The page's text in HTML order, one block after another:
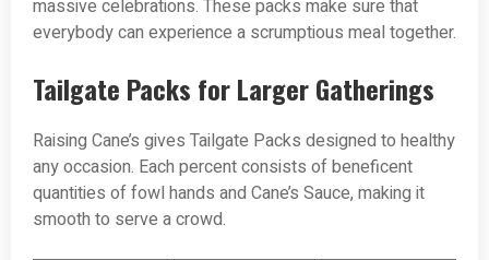
massive celebrations. These packs make sure that
everybody can experience a scrumptious meal together.
Tailgate Packs for Larger Gatherings
Raising Cane’s gives Tailgate Packs designed to healthy
any occasion. Each percent consists of beneficent
quantities of fowl hands and Cane’s Sauce, making it
smooth to serve a crowd.